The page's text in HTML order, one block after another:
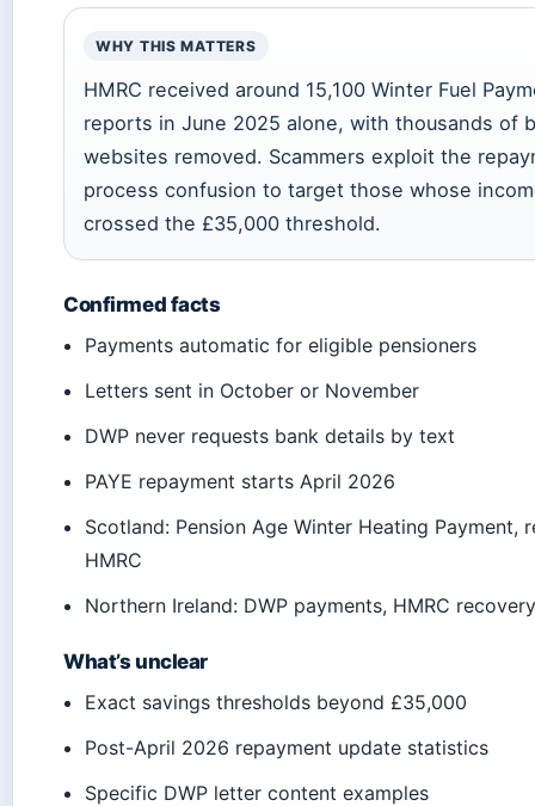
WHY THIS MATTERS
HMRC received around 15,100 Winter Fuel
reports in June 2025 alone, with thousands of
websites removed. Scammers exploit the
process confusion to target those whose
crossed the £35,000 threshold.
Confirmed facts
Payments automatic for eligible pensioners
Letters sent in October or November
DWP never requests bank details by text
PAYE repayment starts April 2026
Scotland: Pension Age Winter Heating Payment,
HMRC
Northern Ireland: DWP payments, HMRC
What’s unclear
Exact savings thresholds beyond £35,000
Post-April 2026 repayment update statistics
Specific DWP letter content examples